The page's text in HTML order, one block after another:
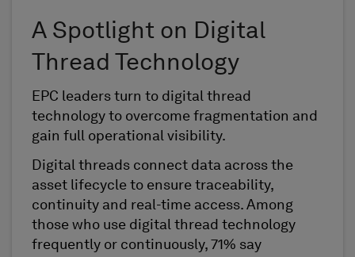
A Spotlight on Digital
Thread Technology
EPC leaders turn to digital thread
technology to overcome fragmentation and
gain full operational visibility.
Digital threads connect data across the
asset lifecycle to ensure traceability,
continuity and real-time access. Among
those who use digital thread technology
frequently or continuously, 71% say